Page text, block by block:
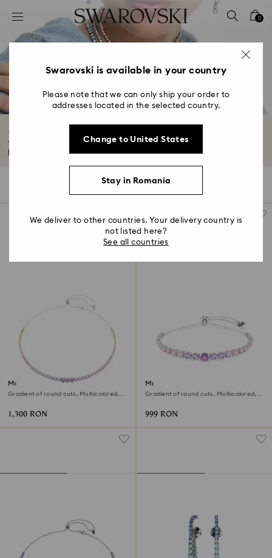
Accesskeys list
0 - Header
2 - Footer
4 - Search results
0
Matrix Collection
The Matrix family has turned intricate formations into ultramodern jewelry...
Filters
Matrix necklace
Gradient of round cuts, Multicolored,
1,300 RON
Matrix bracelet
Gradient of round cuts, Multicolored,
999 RON
Swarovski is available in your country
Please note that we can only ship your order to
addresses located in the selected country.
Change to United States
Stay in Romania
We deliver to other countries. Your delivery country is
not listed here?
See all countries